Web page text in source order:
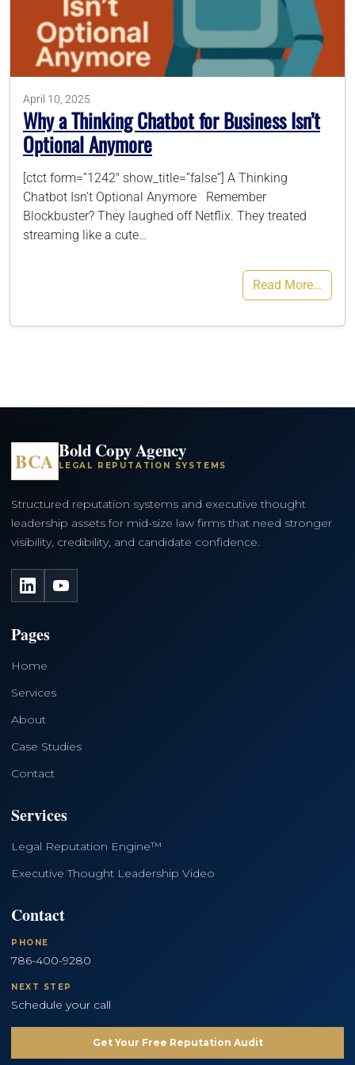
786-400-9280
April 10, 2025
Why a Thinking Chatbot for Business Isn’t
Optional Anymore
[ctct form=”1242″ show_title=”false”] A Thinking
Chatbot Isn’t Optional Anymore Remember
Blockbuster? They laughed off Netflix. They treated
streaming like a cute…
Read More…
BCA Bold Copy Agency
LEGAL REPUTATION SYSTEMS
Structured reputation systems and executive thought
leadership assets for mid-size law firms that need stronger
visibility, credibility, and candidate confidence.
LinkedInYouTube
Pages
Home
Services
About
Case Studies
Contact
Services
Legal Reputation Engine™
Executive Thought Leadership Video
Contact
PHONE
786-400-9280
NEXT STEP
Schedule your call
Get Your Free Reputation Audit